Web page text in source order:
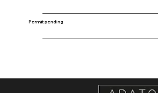
Permit pending